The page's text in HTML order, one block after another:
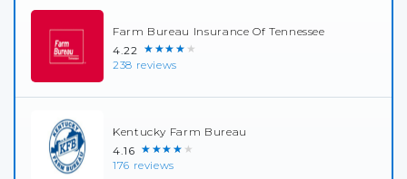
Farm Bureau Insurance Of Tennessee
4.22 ★★★★★
238 reviews
Kentucky Farm Bureau
4.16 ★★★★★
176 reviews